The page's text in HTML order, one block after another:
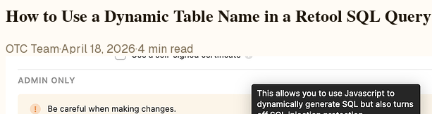
How to Use a Dynamic Table Name in a Retool SQL Query
OTC Team·April 18, 2026·4 min read